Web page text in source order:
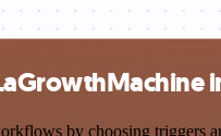
by choosing triggers